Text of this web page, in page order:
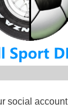
social account